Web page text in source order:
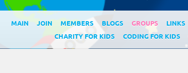
MAIN JOIN MEMBERS BLOGS GROUPS LINKS
CHARITY FOR KIDS
CODING FOR KIDS